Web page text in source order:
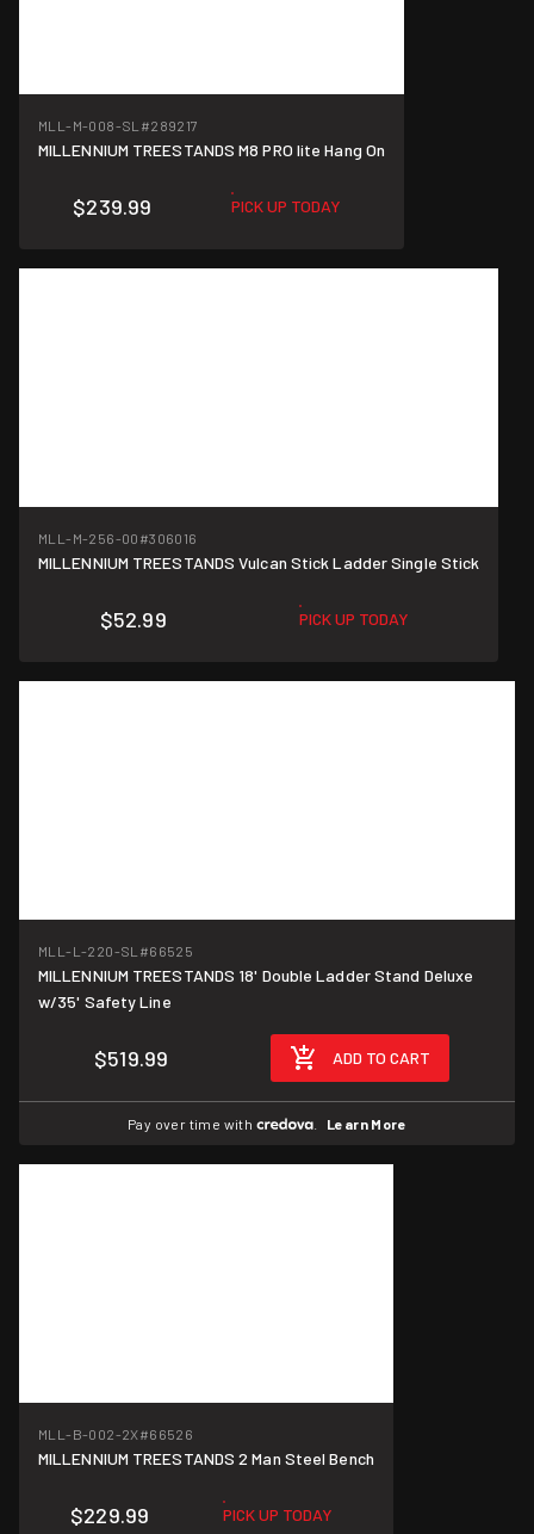
MLL-M-008-SL #289217
MILLENNIUM TREESTANDS M8 PRO lite Hang On
$239.99 PICK UP TODAY
MLL-M-256-00 #306016
MILLENNIUM TREESTANDS Vulcan Stick Ladder Single Stick
$52.99 PICK UP TODAY
MLL-L-220-SL #66525
MILLENNIUM TREESTANDS 18' Double Ladder Stand Deluxe
w/35' Safety Line
$519.99 ADD TO CART
Pay over time with . Learn More
MLL-B-002-2X#66526
MILLENNIUM TREESTANDS 2 Man Steel Bench
$229.99 PICK UP TODAY